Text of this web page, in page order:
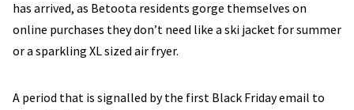
has arrived, as Betoota residents gorge themselves on
online purchases they don’t need like a ski jacket for summer
or a sparkling XL sized air fryer.
A period that is signalled by the first Black Friday email to